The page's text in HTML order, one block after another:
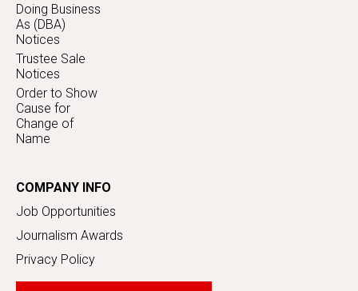
Doing Business
As (DBA)
Notices
Trustee Sale
Notices
Order to Show
Cause for
Change of
Name
COMPANY INFO
Job Opportunities
Journalism Awards
Privacy Policy